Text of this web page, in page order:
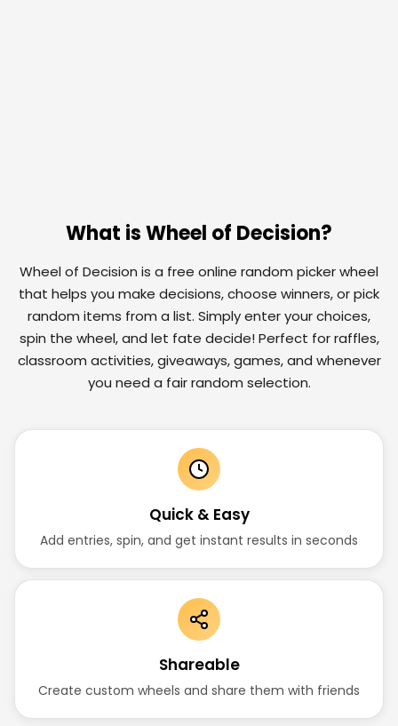
What is Wheel of Decision?
Wheel of Decision is a free online random picker wheel
that helps you make decisions, choose winners, or pick
random items from a list. Simply enter your choices,
spin the wheel, and let fate decide! Perfect for raffles,
classroom activities, giveaways, games, and whenever
you need a fair random selection.
Quick & Easy
Add entries, spin, and get instant results in seconds
Shareable
Create custom wheels and share them with friends